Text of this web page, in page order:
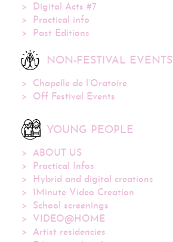
Digital Acts #7
Practical info
Past Editions
NON-FESTIVAL EVENTS
Chapelle de l’Oratoire
Off Festival Events
YOUNG PEOPLE
ABOUT US
Practical Infos
Hybrid and digital creations
1Minute Video Creation
School screenings
VIDEO@HOME
Artist residencies